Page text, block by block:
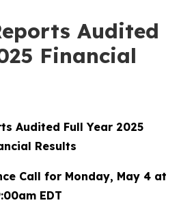
Audited
Financial
Audited Full Year 2025
Results
Call for Monday, May 4 at
EDT